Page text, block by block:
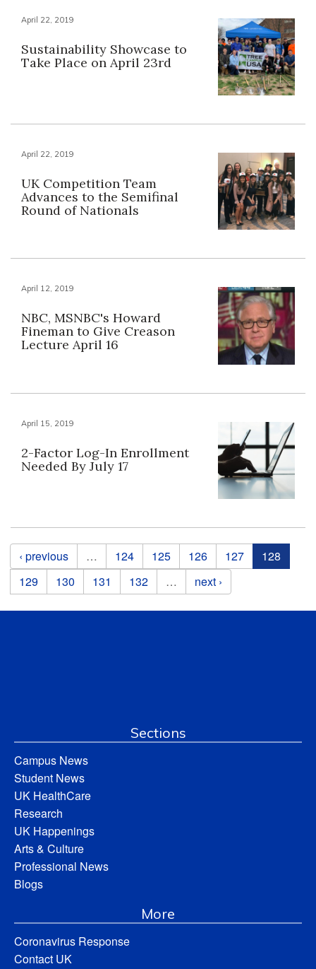
April 22, 2019
Sustainability Showcase to
Take Place on April 23rd
April 22, 2019
UK Competition Team
Advances to the Semifinal
Round of Nationals
April 12, 2019
NBC, MSNBC's Howard
Fineman to Give Creason
Lecture April 16
April 15, 2019
2-Factor Log-In Enrollment
Needed By July 17
Pages
‹ previous … 124 125 126 127
128
129
130 131 132 … next ›
Sections
Campus News
Student News
UK HealthCare
Research
UK Happenings
Arts & Culture
Professional News
Blogs
More
Coronavirus Response
Contact UK